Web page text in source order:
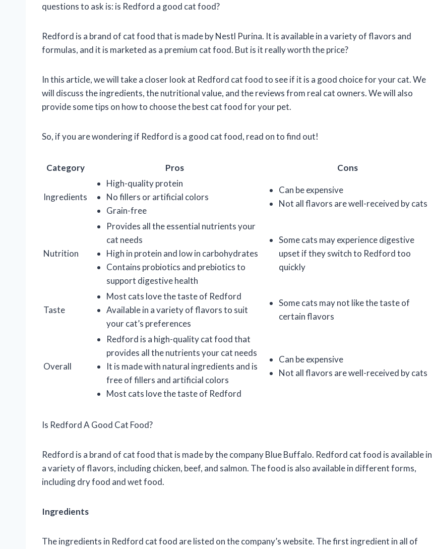
questions to ask is: is Redford a good cat food?
Redford is a brand of cat food that is made by Nestl Purina. It is available in a variety of flavors and
formulas, and it is marketed as a premium cat food. But is it really worth the price?
In this article, we will take a closer look at Redford cat food to see if it is a good choice for your cat. We
will discuss the ingredients, the nutritional value, and the reviews from real cat owners. We will also
provide some tips on how to choose the best cat food for your pet.
So, if you are wondering if Redford is a good cat food, read on to find out!
Category Pros Cons
Ingredients
High-quality protein
No fillers or artificial colors
Grain-free
Can be expensive
Not all flavors are well-received by cats
Nutrition
Provides all the essential nutrients your
cat needs
High in protein and low in carbohydrates
Contains probiotics and prebiotics to
support digestive health
Some cats may experience digestive
upset if they switch to Redford too
quickly
Taste
Most cats love the taste of Redford
Available in a variety of flavors to suit
your cat’s preferences
Some cats may not like the taste of
certain flavors
Overall
Redford is a high-quality cat food that
provides all the nutrients your cat needs
It is made with natural ingredients and is
free of fillers and artificial colors
Most cats love the taste of Redford
Can be expensive
Not all flavors are well-received by cats
Is Redford A Good Cat Food?
Redford is a brand of cat food that is made by the company Blue Buffalo. Redford cat food is available in
a variety of flavors, including chicken, beef, and salmon. The food is also available in different forms,
including dry food and wet food.
Ingredients
The ingredients in Redford cat food are listed on the company’s website. The first ingredient in all of